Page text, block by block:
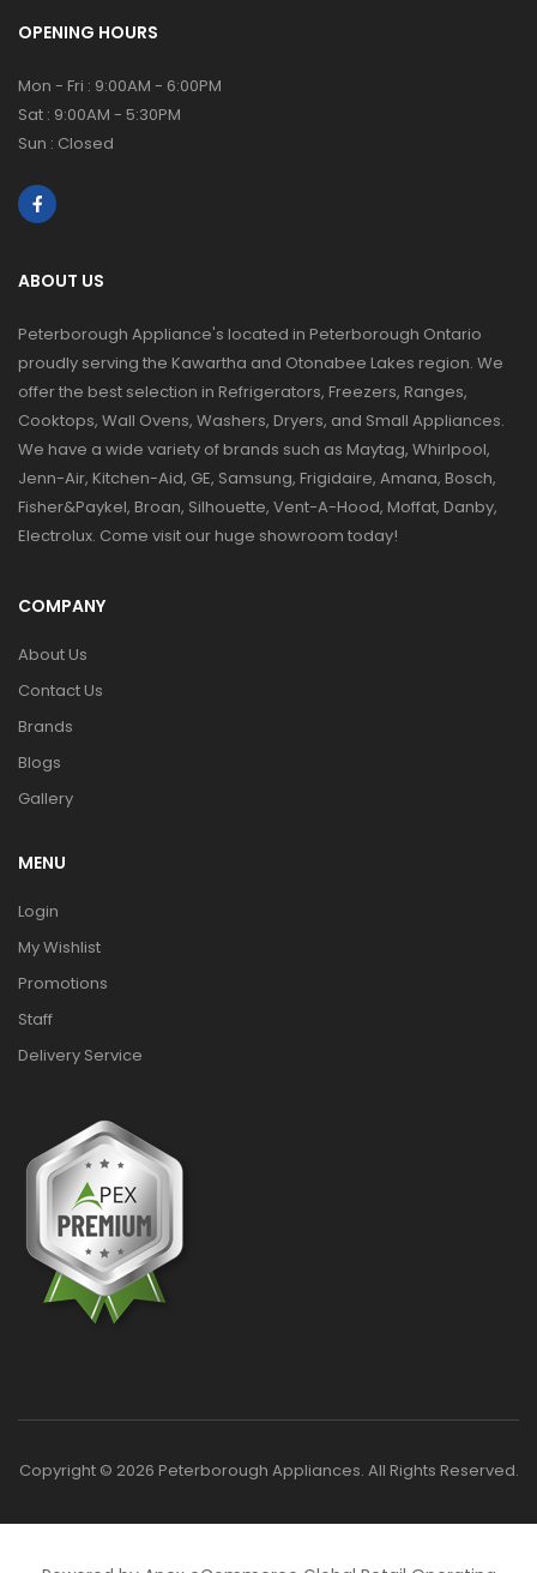
OPENING HOURS
Mon - Fri : 9:00AM - 6:00PM
Sat : 9:00AM - 5:30PM
Sun : Closed
ABOUT US
Peterborough Appliance's located in Peterborough Ontario
proudly serving the Kawartha and Otonabee Lakes region. We
offer the best selection in Refrigerators, Freezers, Ranges,
Cooktops, Wall Ovens, Washers, Dryers, and Small Appliances.
We have a wide variety of brands such as Maytag, Whirlpool,
Jenn-Air, Kitchen-Aid, GE, Samsung, Frigidaire, Amana, Bosch,
Fisher&Paykel, Broan, Silhouette, Vent-A-Hood, Moffat, Danby,
Electrolux. Come visit our huge showroom today!
COMPANY
About Us
Contact Us
Brands
Blogs
Gallery
MENU
Login
My Wishlist
Promotions
Staff
Delivery Service
Copyright © 2026 Peterborough Appliances. All Rights Reserved.